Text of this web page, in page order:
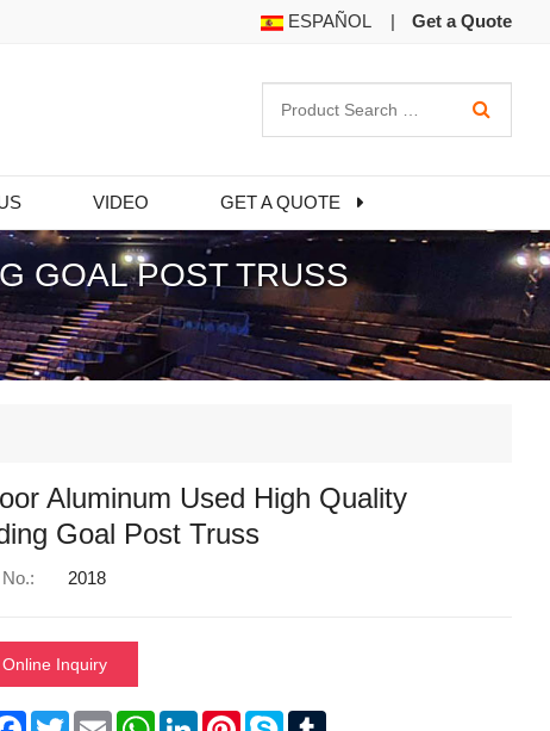
ESPAÑOL | Get a Quote
VIDEO GET A QUOTE
GOAL POST TRUSS
Aluminum Used High Quality
Goal Post Truss
2018
Online Inquiry
Facebook
TwitterEmail WhatsApp
LinkedInPinterest
Skype